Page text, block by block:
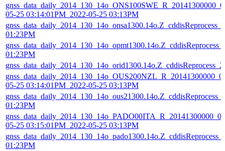
05-25 03:14:01PM_2022-05-25 03:13PM
01:23PM
01:23PM
05-25 03:14:01PM_2022-05-25 03:13PM
01:23PM
05-25 03:15:01PM_2022-05-25 03:13PM
01:23PM